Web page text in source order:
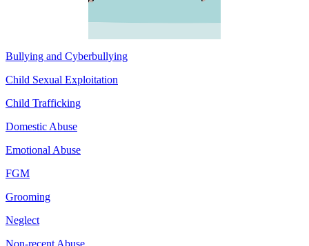
Bullying and Cyberbullying
Child Sexual Exploitation
Child Trafficking
Domestic Abuse
Emotional Abuse
FGM
Grooming
Neglect